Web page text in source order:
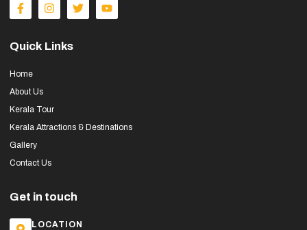
Quick Links
Home
About Us
Kerala Tour
Kerala Attractions & Destinations
Gallery
Contact Us
Get in touch
LOCATION